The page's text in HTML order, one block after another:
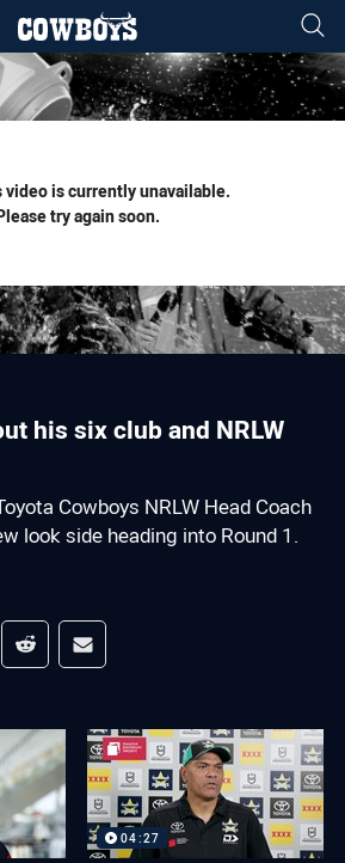
tab for page content
video is currently unavailable.
try again soon.
his six club and NRLW
Cowboys NRLW Head Coach
look side heading into Round 1.
media
via Whats-app
Share via Reddit
Share via Email
04:27